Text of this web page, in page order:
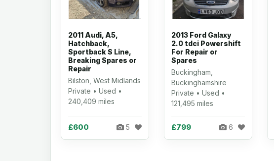
2011 Audi, A5,
Hatchback,
Sportback S Line,
Breaking Spares or
Repair
Bilston, West Midlands
Private • Used •
240,409 miles
£600 5
2013 Ford Galaxy
2.0 tdci Powershift
For Repair or
Spares
Buckingham,
Buckinghamshire
Private • Used •
121,495 miles
£799 6